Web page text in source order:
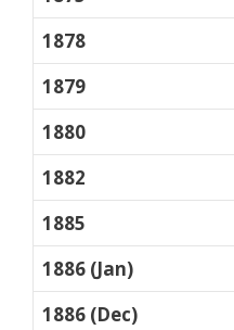
1878
1879
1880
1882
1885
1886 (Jan)
1886 (Dec)